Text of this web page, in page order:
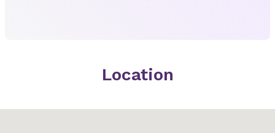
Location